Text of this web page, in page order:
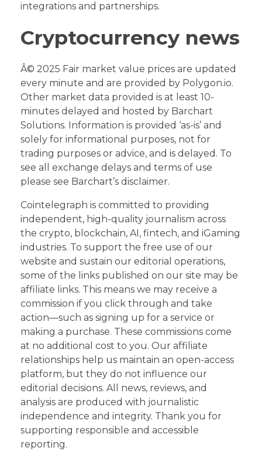
integrations and partnerships.
Cryptocurrency news
Â© 2025 Fair market value prices are updated
every minute and are provided by Polygon.io.
Other market data provided is at least 10-
minutes delayed and hosted by Barchart
Solutions. Information is provided ‘as-is’ and
solely for informational purposes, not for
trading purposes or advice, and is delayed. To
see all exchange delays and terms of use
please see Barchart’s disclaimer.
Cointelegraph is committed to providing
independent, high-quality journalism across
the crypto, blockchain, AI, fintech, and iGaming
industries. To support the free use of our
website and sustain our editorial operations,
some of the links published on our site may be
affiliate links. This means we may receive a
commission if you click through and take
action—such as signing up for a service or
making a purchase. These commissions come
at no additional cost to you. Our affiliate
relationships help us maintain an open-access
platform, but they do not influence our
editorial decisions. All news, reviews, and
analysis are produced with journalistic
independence and integrity. Thank you for
supporting responsible and accessible
reporting.